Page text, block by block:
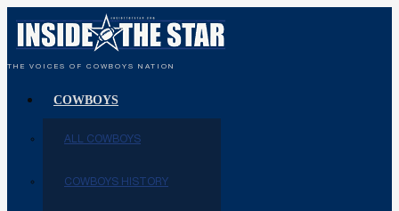
THE VOICES OF COWBOYS NATION
COWBOYS
ALL COWBOYS
COWBOYS HISTORY